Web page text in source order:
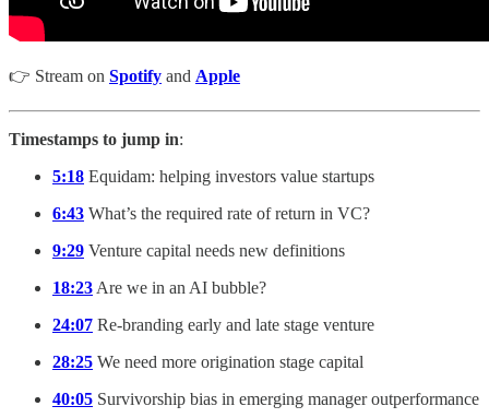
👉 Stream on Spotify and Apple
Timestamps to jump in:
5:18 Equidam: helping investors value startups
6:43 What’s the required rate of return in VC?
9:29 Venture capital needs new definitions
18:23 Are we in an AI bubble?
24:07 Re-branding early and late stage venture
28:25 We need more origination stage capital
40:05 Survivorship bias in emerging manager outperformance